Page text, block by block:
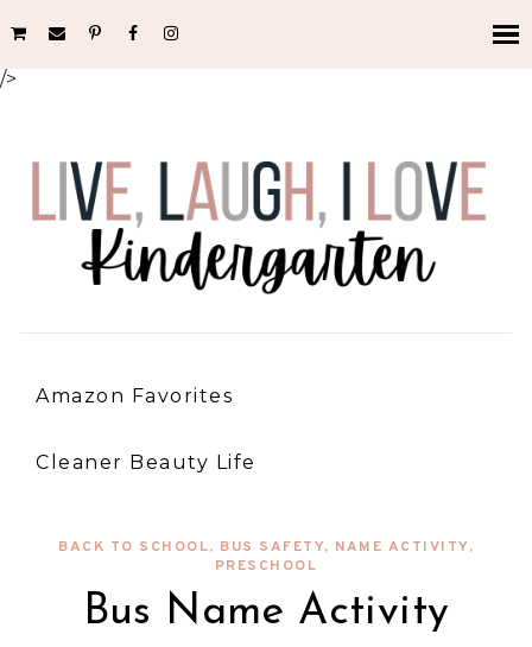
/>
Amazon Favorites
Cleaner Beauty Life
BACK TO SCHOOL, BUS SAFETY, NAME ACTIVITY,
PRESCHOOL
Bus Name Activity